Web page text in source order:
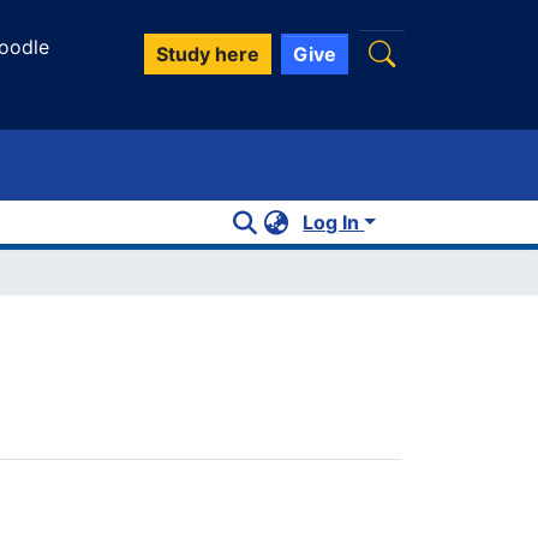
Study here Give
Log In